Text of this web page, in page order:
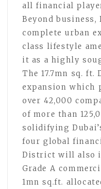
all financial
Beyond business,
complete urban
class lifestyle
it as a highly
The 17.7mn sq. ft.
expansion which
over 42,000
of more than
solidifying
four global
District will also
Grade A
1mn sq.ft.